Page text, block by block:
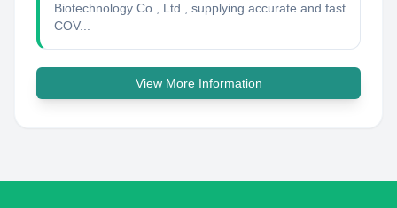
Biotechnology Co., Ltd., supplying accurate and fast
COV...
View More Information